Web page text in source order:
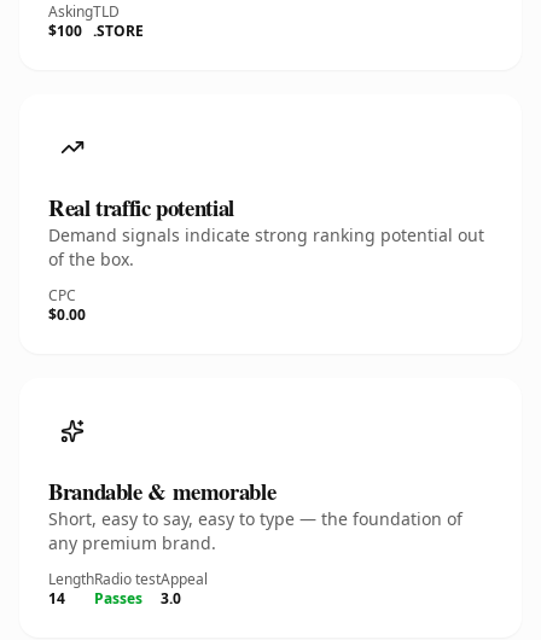
Asking
$100
TLD
.STORE
Real traffic potential
Demand signals indicate strong ranking potential out
of the box.
CPC
$0.00
Brandable & memorable
Short, easy to say, easy to type — the foundation of
any premium brand.
Length
14
Radio test
Passes
Appeal
3.0